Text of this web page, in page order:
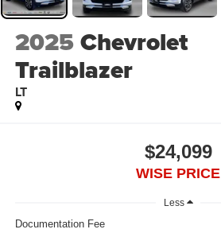
2025Chevrolet
Trailblazer
LT
$24,099
WISE PRICE
Less
Documentation Fee